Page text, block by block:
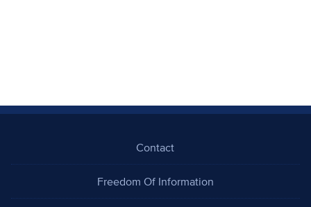
Contact
Freedom Of Information